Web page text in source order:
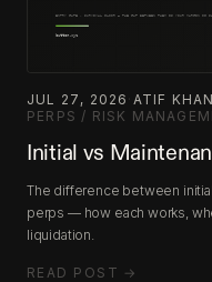
JUL 27, 2026 ATIF KHAN
PERPS / RISK
Initial vs
The difference between
perps — how each works,
liquidation.
READ POST →